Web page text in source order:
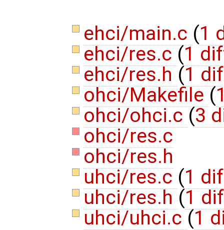
ehci/main.c (1
ehci/res.c (1
ehci/res.h (1
ohci/Makefile (
ohci/ohci.c (3
ohci/res.c
ohci/res.h
uhci/res.c (1
uhci/res.h (1
uhci/uhci.c (1